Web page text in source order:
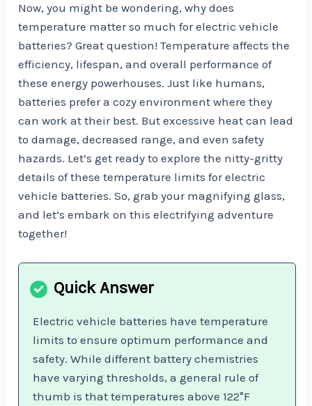
Now, you might be wondering, why does
temperature matter so much for electric vehicle
batteries? Great question! Temperature affects the
efficiency, lifespan, and overall performance of
these energy powerhouses. Just like humans,
batteries prefer a cozy environment where they
can work at their best. But excessive heat can lead
to damage, decreased range, and even safety
hazards. Let’s get ready to explore the nitty-gritty
details of these temperature limits for electric
vehicle batteries. So, grab your magnifying glass,
and let’s embark on this electrifying adventure
together!
Electric vehicle batteries have temperature
limits to ensure optimum performance and
safety. While different battery chemistries
have varying thresholds, a general rule of
thumb is that temperatures above 122°F